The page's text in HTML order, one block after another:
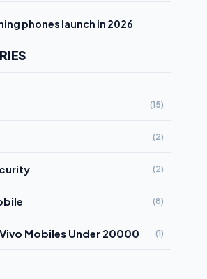
phones launch in 2026
(15)
(2)
(2)
(8)
Mobiles Under 20000 (1)